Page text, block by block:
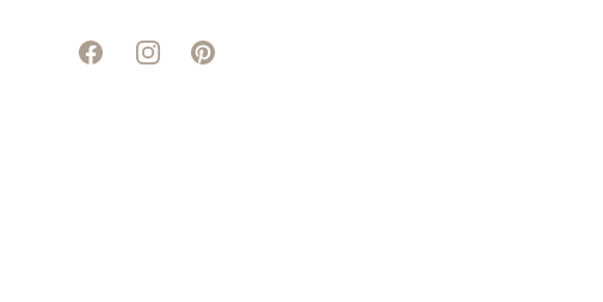
FacebookInstagramPinterest